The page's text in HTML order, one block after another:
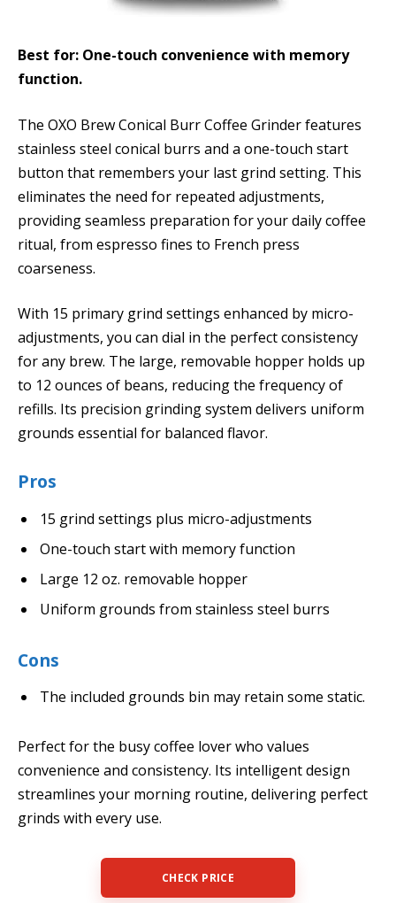
Best for: One-touch convenience with memory
function.
The OXO Brew Conical Burr Coffee Grinder features
stainless steel conical burrs and a one-touch start
button that remembers your last grind setting. This
eliminates the need for repeated adjustments,
providing seamless preparation for your daily coffee
ritual, from espresso fines to French press
coarseness.
With 15 primary grind settings enhanced by micro-
adjustments, you can dial in the perfect consistency
for any brew. The large, removable hopper holds up
to 12 ounces of beans, reducing the frequency of
refills. Its precision grinding system delivers uniform
grounds essential for balanced flavor.
Pros
15 grind settings plus micro-adjustments
One-touch start with memory function
Large 12 oz. removable hopper
Uniform grounds from stainless steel burrs
Cons
The included grounds bin may retain some static.
Perfect for the busy coffee lover who values
convenience and consistency. Its intelligent design
streamlines your morning routine, delivering perfect
grinds with every use.
CHECK PRICE